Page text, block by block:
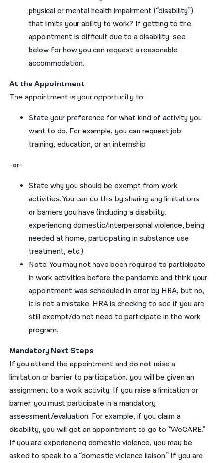
physical or mental health impairment (“disability”)
that limits yourability to work? If getting to the
appointment is difficult due to a disability, see
below forhowyoucanrequesta reasonable
accommodation.
At the Appointment
The appointment isyouropportunity to:
Stateyourpreference for what kind of activityyou
want to do. For example,you can requestjob
training, education,or aninternship
-or-
State whyyoushould be exempt from work
activities.You can do this bysharinganylimitations
or barriersyouhave(including a disability,
experiencing domestic/interpersonalviolence, being
needed at home, participating insubstance use
treatment, etc.)
Note:Youmaynot have been required to participate
in work activitiesbefore the pandemicand thinkyour
appointment was scheduled in errorby HRA, but no,
it is not a mistake. HRA is checking to see ifyouare
still exempt/do not need to participatein the work
program.
MandatoryNext Steps
If youattend the appointment and do not raise a
limitationor barrier to participation,youwill be given an
assignment to a work activity. Ifyouraise alimitationor
barrier, youmustparticipate inamandatory
assessment/evaluation. For example,ifyouclaim a
disability,youwill get an appointment to go to “WeCARE.”
Ifyouare experiencing domestic violence,youmay be
asked to speak to a “domestic violenceliaison.” Ifyouare